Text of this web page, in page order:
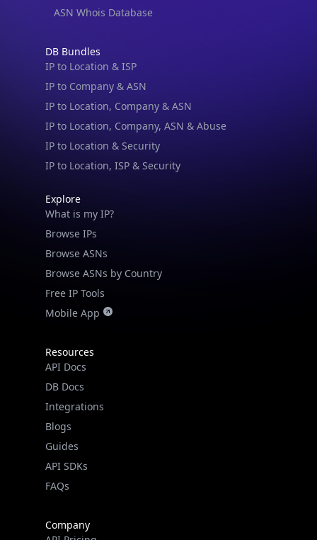
ASN Whois Database
DB Bundles
IP to Location & ISP
IP to Company & ASN
IP to Location, Company & ASN
IP to Location, Company, ASN & Abuse
IP to Location & Security
IP to Location, ISP & Security
Explore
What is my IP?
Browse IPs
Browse ASNs
Browse ASNs by Country
Free IP Tools
Mobile App
Resources
API Docs
DB Docs
Integrations
Blogs
Guides
API SDKs
FAQs
Company